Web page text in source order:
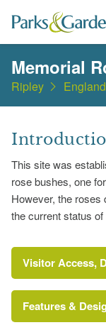
Memorial
Ripley
This site was
rose bushes, one
However, the roses
the current status
Visitor Access,
Features &